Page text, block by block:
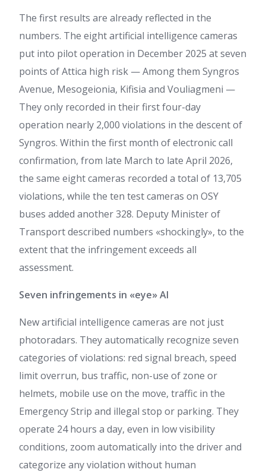
The first results are already reflected in the
numbers. The eight artificial intelligence cameras
put into pilot operation in December 2025 at seven
points of Attica high risk — Among them Syngros
Avenue, Mesogeionia, Kifisia and Vouliagmeni —
They only recorded in their first four-day
operation nearly 2,000 violations in the descent of
Syngros. Within the first month of electronic call
confirmation, from late March to late April 2026,
the same eight cameras recorded a total of 13,705
violations, while the ten test cameras on OSY
buses added another 328. Deputy Minister of
Transport described numbers «shockingly», to the
extent that the infringement exceeds all
assessment.
Seven infringements in «eye» AI
New artificial intelligence cameras are not just
photoradars. They automatically recognize seven
categories of violations: red signal breach, speed
limit overrun, bus traffic, non-use of zone or
helmets, mobile use on the move, traffic in the
Emergency Strip and illegal stop or parking. They
operate 24 hours a day, even in low visibility
conditions, zoom automatically into the driver and
categorize any violation without human